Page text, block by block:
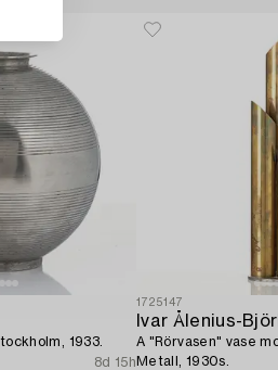
1933.
8d 15h
1725147
Ivar Ålenius-
A "Rörvasen" vase
Metall, 1930s.